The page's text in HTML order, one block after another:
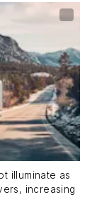
illuminate as
increasing